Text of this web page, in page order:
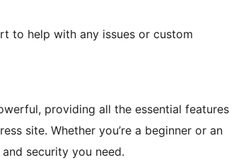
to help with any issues or custom
providing all the essential features
site. Whether you’re a beginner or an
security you need.